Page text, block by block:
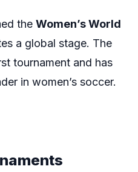
the Women’s World
a global stage. The
tournament and has
in women’s soccer.